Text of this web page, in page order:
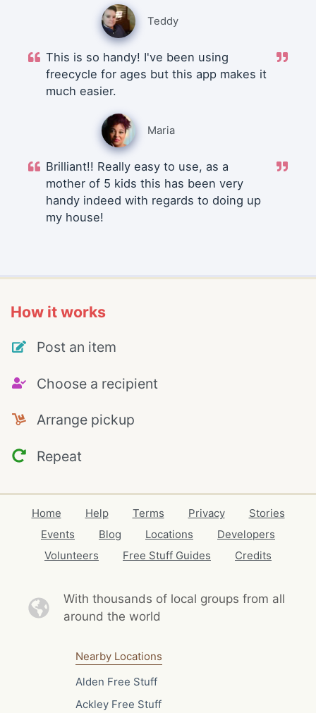
Teddy
This is so handy! I've been using
freecycle for ages but this app makes it
much easier.
Maria
Brilliant!! Really easy to use, as a
mother of 5 kids this has been very
handy indeed with regards to doing up
my house!
How it works
Post an item
Choose a recipient
Arrange pickup
Repeat
Home Help Terms Privacy
Stories
Events
Blog Locations
Developers
Volunteers
Free Stuff Guides Credits
With thousands of local groups from all
around the world
Nearby Locations
Alden Free Stuff
Ackley Free Stuff